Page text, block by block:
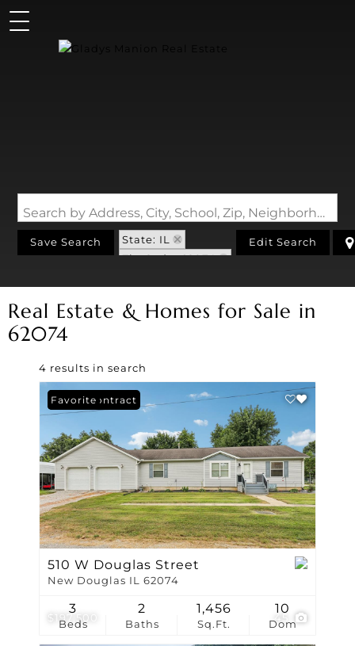
Search by Address, City, School, Zip, Neighborhood or #MLS
Save Search
State: IL
Zip Code: 62074
Edit Search
Real Estate & Homes for Sale in
62074
4 results in search
$197,500 45
Under Contract
Favorite
510 W Douglas Street
New Douglas IL 62074
Beds
3
Baths
2
Sq.Ft.
1,456
Dom
10